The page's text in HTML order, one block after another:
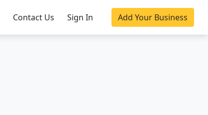
Contact Us Sign In Add Your Business